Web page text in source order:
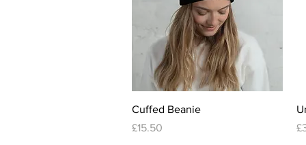
Quick View
Cuffed Beanie
Price
£15.50